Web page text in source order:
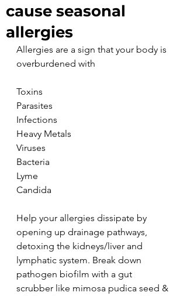
cause seasonal
allergies
Allergies are a sign that your body is
overburdened with
Toxins
Parasites
Infections
Heavy Metals
Viruses
Bacteria
Lyme
Candida
Help your allergies dissipate by
opening up drainage pathways,
detoxing the kidneys/liver and
lymphatic system. Break down
pathogen biofilm with a gut
scrubber like mimosa pudica seed &